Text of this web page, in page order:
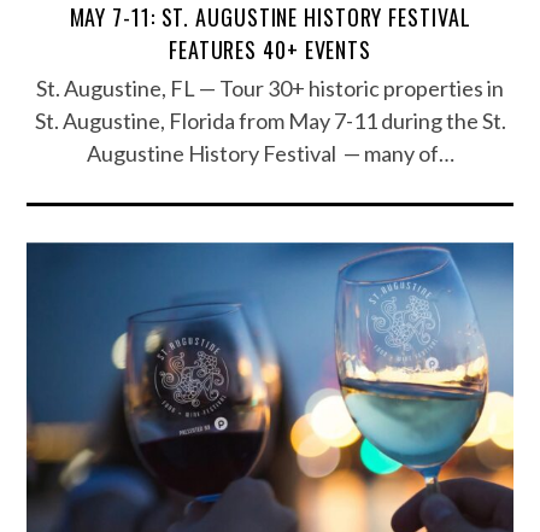
MAY 7-11: ST. AUGUSTINE HISTORY FESTIVAL
FEATURES 40+ EVENTS
St. Augustine, FL — Tour 30+ historic properties in
St. Augustine, Florida from May 7-11 during the St.
Augustine History Festival — many of…